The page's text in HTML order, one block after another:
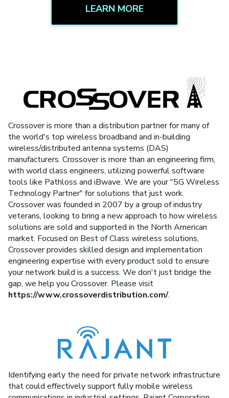
LEARN MORE
Crossover is more than a distribution partner for many of
the world's top wireless broadband and in-building
wireless/distributed antenna systems (DAS)
manufacturers. Crossover is more than an engineering firm,
with world class engineers, utilizing powerful software
tools like Pathloss and iBwave. We are your "5G Wireless
Technology Partner" for solutions that just work.
Crossover was founded in 2007 by a group of industry
veterans, looking to bring a new approach to how wireless
solutions are sold and supported in the North American
market. Focused on Best of Class wireless solutions,
Crossover provides skilled design and implementation
engineering expertise with every product sold to ensure
your network build is a success. We don't just bridge the
gap, we help you Crossover. Please visit
https://www.crossoverdistribution.com/.
Identifying early the need for private network infrastructure
that could effectively support fully mobile wireless